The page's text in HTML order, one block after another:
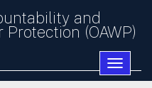
and
(OAWP)
Toggle